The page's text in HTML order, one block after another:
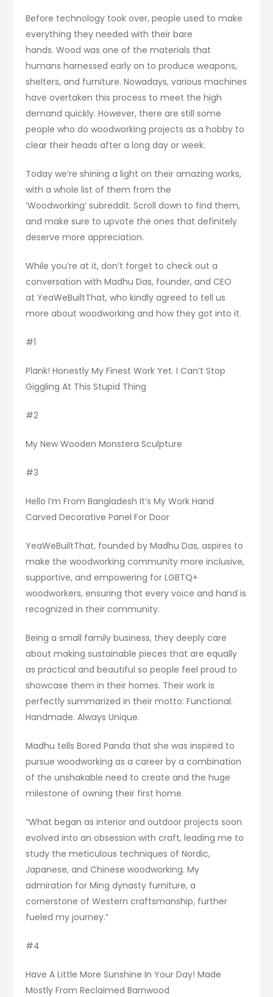
Before technology took over, people used to make
everything they needed with their bare
hands. Wood was one of the materials that
humans harnessed early on to produce weapons,
shelters, and furniture. Nowadays, various machines
have overtaken this process to meet the high
demand quickly. However, there are still some
people who do woodworking projects as a hobby to
clear their heads after a long day or week.
Today we’re shining a light on their amazing works,
with a whole list of them from the
‘Woodworking’ subreddit. Scroll down to find them,
and make sure to upvote the ones that definitely
deserve more appreciation.
While you’re at it, don’t forget to check out a
conversation with Madhu Das, founder, and CEO
at YeaWeBuiltThat, who kindly agreed to tell us
more about woodworking and how they got into it.
#1
Plank! Honestly My Finest Work Yet. I Can’t Stop
Giggling At This Stupid Thing
#2
My New Wooden Monstera Sculpture
#3
Hello I’m From Bangladesh It’s My Work Hand
Carved Decorative Panel For Door
YeaWeBuiltThat, founded by Madhu Das, aspires to
make the woodworking community more inclusive,
supportive, and empowering for LGBTQ+
woodworkers, ensuring that every voice and hand is
recognized in their community.
Being a small family business, they deeply care
about making sustainable pieces that are equally
as practical and beautiful so people feel proud to
showcase them in their homes. Their work is
perfectly summarized in their motto: Functional.
Handmade. Always Unique.
Madhu tells Bored Panda that she was inspired to
pursue woodworking as a career by a combination
of the unshakable need to create and the huge
milestone of owning their first home.
“What began as interior and outdoor projects soon
evolved into an obsession with craft, leading me to
study the meticulous techniques of Nordic,
Japanese, and Chinese woodworking. My
admiration for Ming dynasty furniture, a
cornerstone of Western craftsmanship, further
fueled my journey.”
#4
Have A Little More Sunshine In Your Day! Made
Mostly From Reclaimed Barnwood